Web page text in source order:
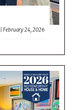
|February 24, 2026